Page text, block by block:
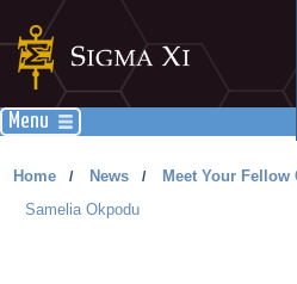
Menu
Home / News / Meet Your
Samelia Okpodu